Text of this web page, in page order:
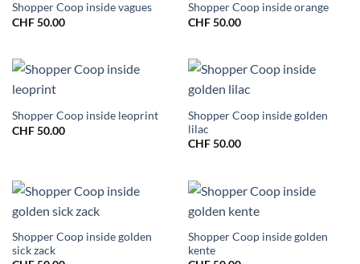
Shopper Coop inside vagues
CHF50.00
Shopper Coop inside orange
CHF50.00
Shopper Coop inside leoprint
CHF50.00
Shopper Coop inside golden
lilac
CHF50.00
Shopper Coop inside golden
sick zack
Shopper Coop inside golden
kente